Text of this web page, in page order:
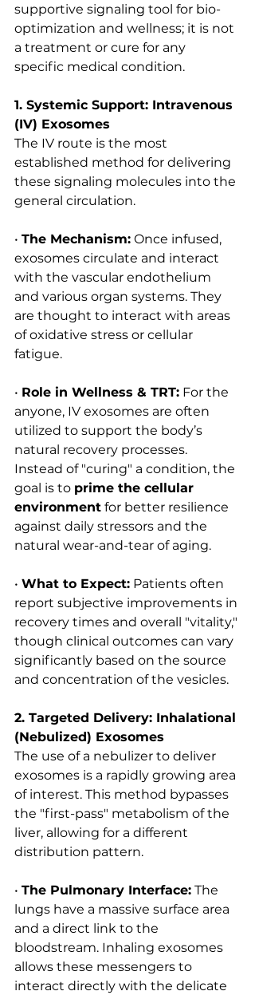
supportive signaling tool for bio-
optimization and wellness; it is not
a treatment or cure for any
specific medical condition.
1. Systemic Support: Intravenous
(IV) Exosomes
The IV route is the most
established method for delivering
these signaling molecules into the
general circulation.
• The Mechanism: Once infused,
exosomes circulate and interact
with the vascular endothelium
and various organ systems. They
are thought to interact with areas
of oxidative stress or cellular
fatigue.
• Role in Wellness & TRT: For the
anyone, IV exosomes are often
utilized to support the body’s
natural recovery processes.
Instead of "curing" a condition, the
goal is to prime the cellular
environment for better resilience
against daily stressors and the
natural wear-and-tear of aging.
• What to Expect: Patients often
report subjective improvements in
recovery times and overall "vitality,"
though clinical outcomes can vary
significantly based on the source
and concentration of the vesicles.
2. Targeted Delivery: Inhalational
(Nebulized) Exosomes
The use of a nebulizer to deliver
exosomes is a rapidly growing area
of interest. This method bypasses
the "first-pass" metabolism of the
liver, allowing for a different
distribution pattern.
• The Pulmonary Interface: The
lungs have a massive surface area
and a direct link to the
bloodstream. Inhaling exosomes
allows these messengers to
interact directly with the delicate